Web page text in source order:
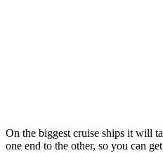
On the biggest cruise ships it will
one end to the other, so you can